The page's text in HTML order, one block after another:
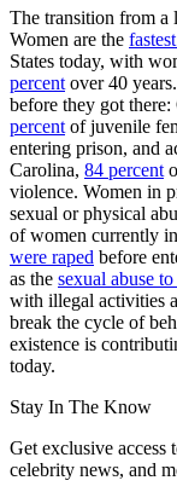
The transition from a
Women are the
States today, with
percent over 40
before they got
percent of juvenile
entering prison, and
Carolina, 84 percent
violence. Women in
sexual or physical
of women currently
were raped before
as the sexual abuse
with illegal activities
break the cycle of
existence is
today.
Stay In The Know
Get exclusive access
celebrity news, and